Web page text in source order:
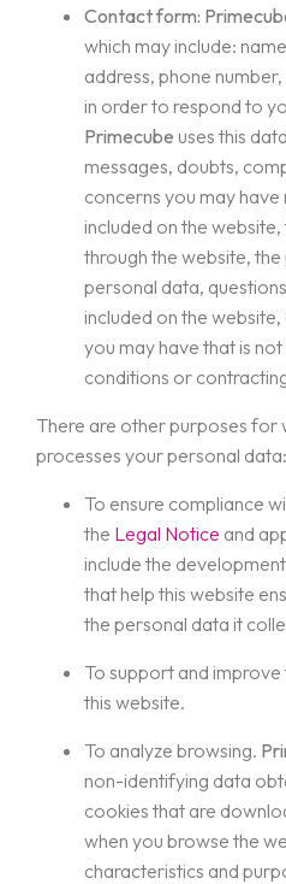
Contact form:
which may include:
address, phone
in order to respond to
Primecube uses this
messages, doubts,
concerns you may
included on the
through the website,
personal data,
included on the
you may have that is
conditions or
There are other purposes for
processes your personal data:
To ensure compliance
the Legal Notice and
include the
that help this website
the personal data it
To support and
this website.
To analyze browsing.
non-identifying data
cookies that are
when you browse the
characteristics and